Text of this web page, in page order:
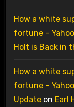
How a white
fortune –
Holt is Back in
How a white
fortune –
Updateon Earl